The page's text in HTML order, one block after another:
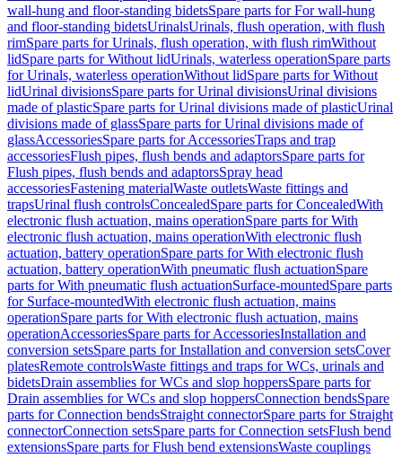
wall-hung and floor-standing bidetsSpare parts for For wall-hung
and floor-standing bidetsUrinalsUrinals, flush operation, with flush
rimSpare parts for Urinals, flush operation, with flush rimWithout
lidSpare parts for Without lidUrinals, waterless operationSpare parts
for Urinals, waterless operationWithout lidSpare parts for Without
lidUrinal divisionsSpare parts for Urinal divisionsUrinal divisions
made of plasticSpare parts for Urinal divisions made of plasticUrinal
divisions made of glassSpare parts for Urinal divisions made of
glassAccessoriesSpare parts for AccessoriesTraps and trap
accessoriesFlush pipes, flush bends and adaptorsSpare parts for
Flush pipes, flush bends and adaptorsSpray head
accessoriesFastening materialWaste outletsWaste fittings and
trapsUrinal flush controlsConcealedSpare parts for ConcealedWith
electronic flush actuation, mains operationSpare parts for With
electronic flush actuation, mains operationWith electronic flush
actuation, battery operationSpare parts for With electronic flush
actuation, battery operationWith pneumatic flush actuationSpare
parts for With pneumatic flush actuationSurface-mountedSpare parts
for Surface-mountedWith electronic flush actuation, mains
operationSpare parts for With electronic flush actuation, mains
operationAccessoriesSpare parts for AccessoriesInstallation and
conversion setsSpare parts for Installation and conversion setsCover
platesRemote controlsWaste fittings and traps for WCs, urinals and
bidetsDrain assemblies for WCs and slop hoppersSpare parts for
Drain assemblies for WCs and slop hoppersConnection bendsSpare
parts for Connection bendsStraight connectorSpare parts for Straight
connectorConnection setsSpare parts for Connection setsFlush bend
extensionsSpare parts for Flush bend extensionsWaste couplings